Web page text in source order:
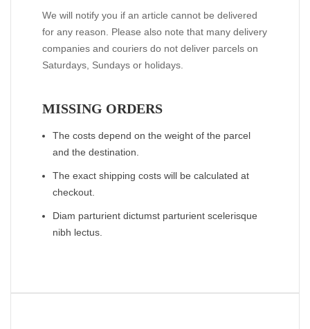
We will notify you if an article cannot be delivered
for any reason. Please also note that many delivery
companies and couriers do not deliver parcels on
Saturdays, Sundays or holidays.
MISSING ORDERS
The costs depend on the weight of the parcel
and the destination.
The exact shipping costs will be calculated at
checkout.
Diam parturient dictumst parturient scelerisque
nibh lectus.